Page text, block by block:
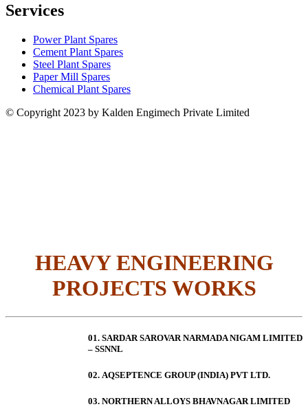
Services
Power Plant Spares
Cement Plant Spares
Steel Plant Spares
Paper Mill Spares
Chemical Plant Spares
© Copyright 2023 by Kalden Engimech Private Limited
HEAVY ENGINEERING
PROJECTS WORKS
01. SARDAR SAROVAR NARMADA NIGAM LIMITED
– SSNNL
02. AQSEPTENCE GROUP (INDIA) PVT LTD.
03. NORTHERN ALLOYS BHAVNAGAR LIMITED